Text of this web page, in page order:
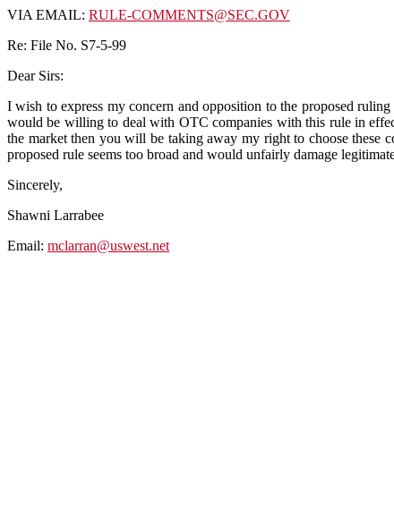
VIA EMAIL: RULE-COMMENTS@SEC.GOV
Re: File No. S7-5-99
Dear Sirs:
I wish to express my concern and opposition to the proposed
would be willing to deal with OTC companies with this rule in
the market then you will be taking away my right to choose these
proposed rule seems too broad and would unfairly damage
Sincerely,
Shawni Larrabee
Email: mclarran@uswest.net